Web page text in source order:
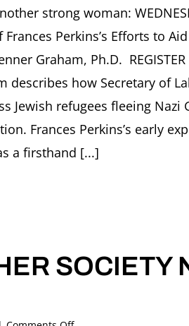
2025
strong woman:
Frances Perkins’s Efforts to
Graham, Ph.D.
describes how Secretary of
Jewish refugees fleeing
Frances Perkins’s early
a firsthand [...]
SOCIETY